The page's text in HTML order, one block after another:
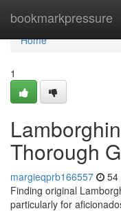
bookmarkpressure
Home
Home
1
Thorough
margieqprb166557 54
Finding original
particularly for